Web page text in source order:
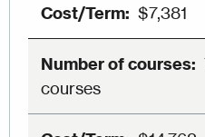
$7,381
courses